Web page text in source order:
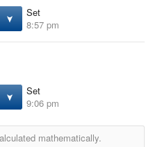
Set
8:57 pm
Set
9:06 pm
mathematically.